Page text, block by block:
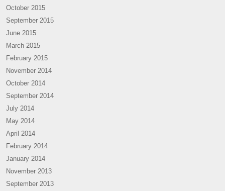
October 2015
September 2015
June 2015
March 2015
February 2015
November 2014
October 2014
September 2014
July 2014
May 2014
April 2014
February 2014
January 2014
November 2013
September 2013